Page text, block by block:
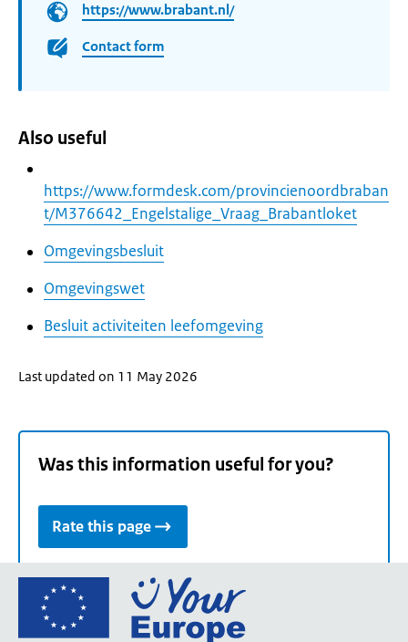
https://www.brabant.nl/
Contact form
Also useful
https://www.formdesk.com/provincienoordbraban
t/M376642_Engelstalige_Vraag_Brabantloket
Omgevingsbesluit
Omgevingswet
Besluit activiteiten leefomgeving
Last updated on 11 May 2026
Was this information useful for you?
Rate this page
Go
the